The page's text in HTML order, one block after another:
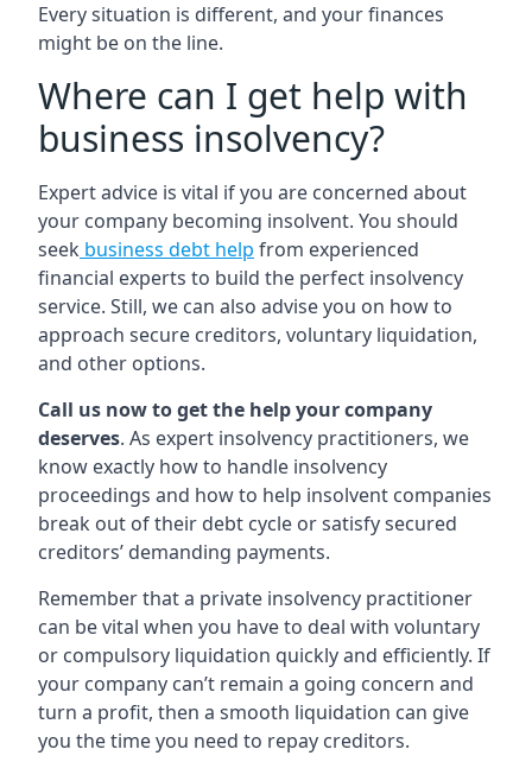
Every situation is different, and your finances
might be on the line.
Where can I get help with
business insolvency?
Expert advice is vital if you are concerned about
your company becoming insolvent. You should
seek business debt help from experienced
financial experts to build the perfect insolvency
service. Still, we can also advise you on how to
approach secure creditors, voluntary liquidation,
and other options.
Call us now to get the help your company
deserves. As expert insolvency practitioners, we
know exactly how to handle insolvency
proceedings and how to help insolvent companies
break out of their debt cycle or satisfy secured
creditors’ demanding payments.
Remember that a private insolvency practitioner
can be vital when you have to deal with voluntary
or compulsory liquidation quickly and efficiently. If
your company can’t remain a going concern and
turn a profit, then a smooth liquidation can give
you the time you need to repay creditors.